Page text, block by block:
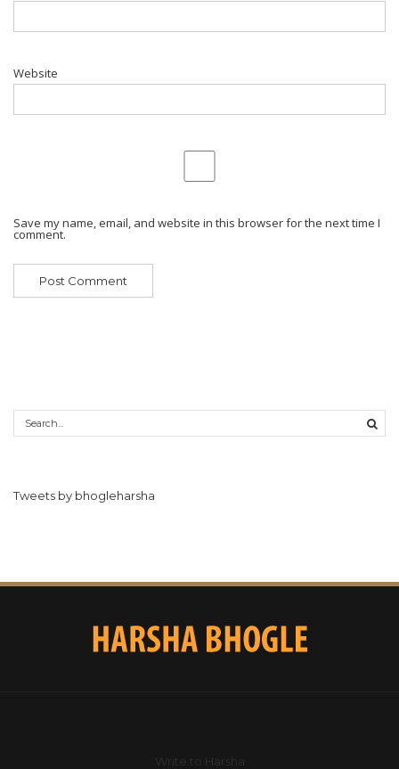
Website
Save my name, email, and website in this browser for the next time I
comment.
Tweets by bhogleharsha
Write to Harsha